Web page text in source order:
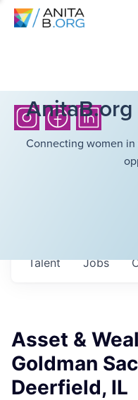
Connecting women
Jobs
Talent
Asset &
Goldman
Deerfield, IL